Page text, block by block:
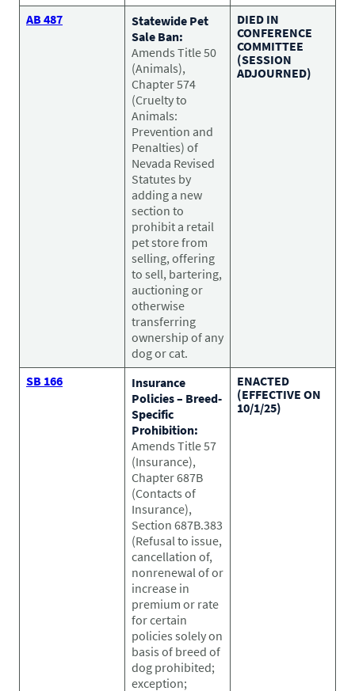
AB 487
Statewide Pet
Sale Ban:
Amends Title 50
(Animals),
Chapter 574
(Cruelty to
Animals:
Prevention and
Penalties) of
Nevada Revised
Statutes by
adding a new
section to
prohibit a retail
pet store from
selling, offering
to sell, bartering,
auctioning or
otherwise
transferring
ownership of any
dog or cat.
DIED IN
CONFERENCE
COMMITTEE
(SESSION
ADJOURNED)
SB 166
Insurance
Policies – Breed-
Specific
Prohibition:
Amends Title 57
(Insurance),
Chapter 687B
(Contacts of
Insurance),
Section 687B.383
(Refusal to issue,
cancellation of,
nonrenewal of or
increase in
premium or rate
for certain
policies solely on
basis of breed of
dog prohibited;
exception;
ENACTED
(EFFECTIVE ON
10/1/25)